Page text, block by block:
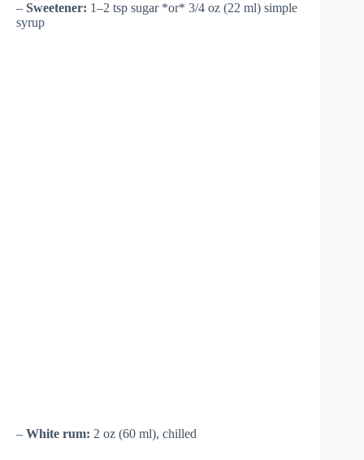
– Sweetener: 1–2 tsp sugar *or* 3/4 oz (22 ml) simple
syrup
– White rum: 2 oz (60 ml), chilled